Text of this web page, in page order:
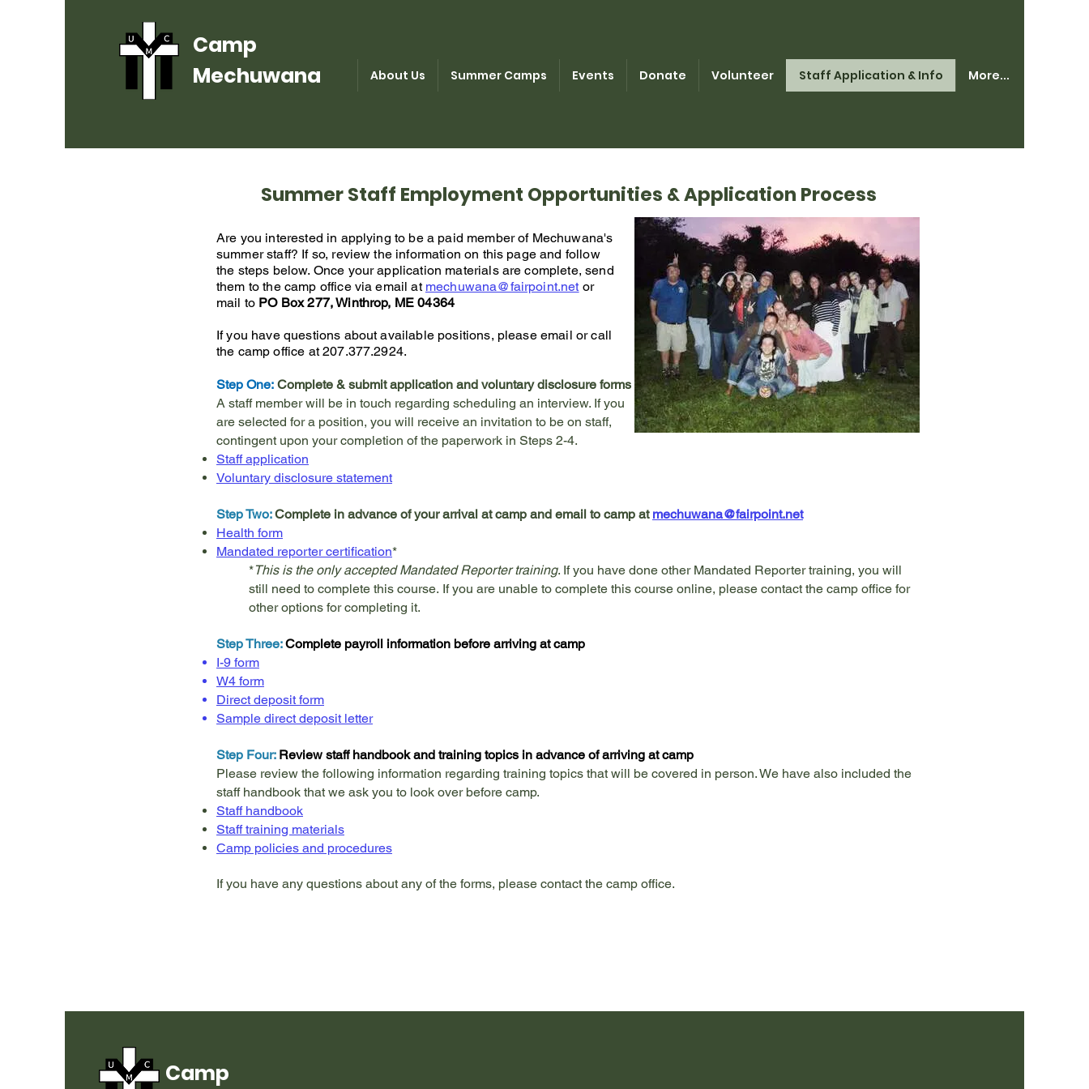
Camp
Mechuwana
About Us Summer Camps Events Donate Volunteer Staff Application & Info More...
Summer Staff Employment Opportunities & Application Process
Are you interested in applying to be a paid member of Mechuwana's
summer staff? If so, review the information on this page and follow
the steps below. Once your application materials are complete, send
them to the camp office via email at mechuwana@fairpoint.net or
mail to PO Box 277, Winthrop, ME 04364
If you have questions about available positions, please email or call
the camp office at207.377.2924.
Step One: Complete & submit application and voluntary disclosure forms
A staff member will be in touch regarding scheduling an interview. If you
are selected for a position, you will receive an invitation to be on staff,
contingent upon your completion of the paperwork in Steps 2-4.
Staff application
Voluntary disclosure statement
Step Two:Complete in advance of your arrival at camp and email to camp at mechuwana@fairpoint.net
Health form
Mandated reporter certification*
*This is the only accepted Mandated Reporter training. If you have done other Mandated Reporter training, you will
still need to complete this course. If you are unable to complete this course online, please contact the camp office for
other options for completing it.
Step Three:Complete payroll information before arriving at camp
I-9 form
W4 form
Direct deposit form
Sample direct deposit letter
Step Four: Review staff handbook and training topics in advance of arriving at camp
Please review the following information regarding training topics that will be covered in person. We have also included the
staff handbook that we ask you to look over before camp.
Staff handbook
Staff training materials
Camp policies and procedures
If you have any questions about any of the forms, please contact the camp office.
Camp